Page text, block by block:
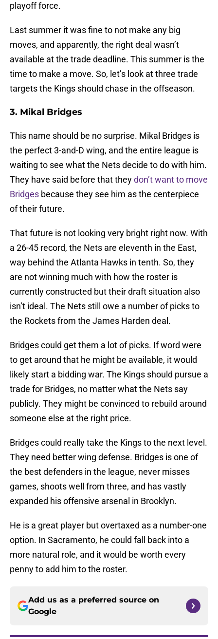
playoff force.
Last summer it was fine to not make any big
moves, and apparently, the right deal wasn’t
available at the trade deadline. This summer is the
time to make a move. So, let’s look at three trade
targets the Kings should chase in the offseason.
3. Mikal Bridges
This name should be no surprise. Mikal Bridges is
the perfect 3-and-D wing, and the entire league is
waiting to see what the Nets decide to do with him.
They have said before that theydon’t want to move
Bridges because they see him as the centerpiece
of their future.
That future is not looking very bright right now. With
a 26-45 record, the Nets are eleventh in the East,
way behind the Atlanta Hawks in tenth. So, they
are not winning much with how the roster is
currently constructed but their draft situation also
isn’t ideal. The Nets still owe a number of picks to
the Rockets from the James Harden deal.
Bridges could get them a lot of picks. If word were
to get around that he might be available, it would
likely start a bidding war. The Kings should pursue a
trade for Bridges, no matter what the Nets say
publicly. They might be convinced to rebuild around
someone else at the right price.
Bridges could really take the Kings to the next level.
They need better wing defense. Bridges is one of
the best defenders in the league, never misses
games, shoots well from three, and has vastly
expanded his offensive arsenal in Brooklyn.
He is a great player but overtaxed as a number-one
option. In Sacramento, he could fall back into a
more natural role, and it would be worth every
penny to add him to the roster.
Add us as a preferred source on
Google